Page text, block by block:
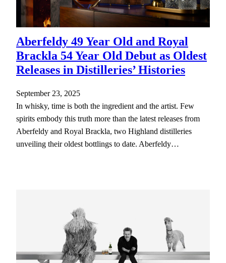
Aberfeldy 49 Year Old and Royal
Brackla 54 Year Old Debut as Oldest
Releases in Distilleries’ Histories
September 23, 2025
In whisky, time is both the ingredient and the artist. Few
spirits embody this truth more than the latest releases from
Aberfeldy and Royal Brackla, two Highland distilleries
unveiling their oldest bottlings to date. Aberfeldy…